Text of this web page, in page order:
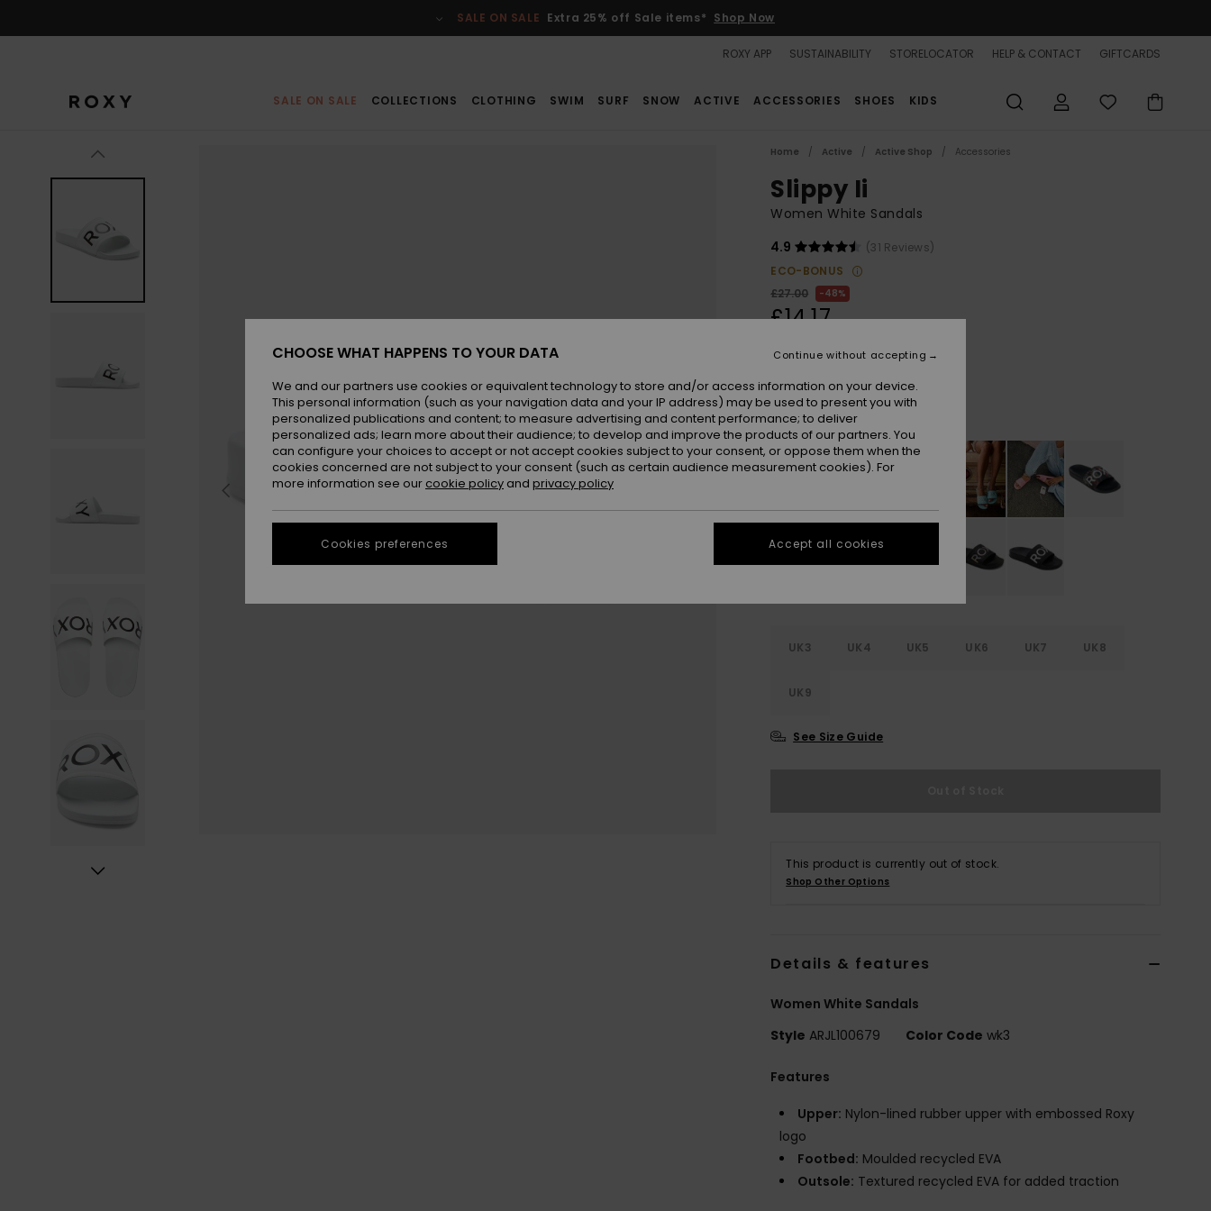
SALE ON SALE Extra 25% off Sale items* Shop Now
ROXY APP SUSTAINABILITY STORELOCATOR HELP & CONTACT GIFTCARDS
SALE ON SALE COLLECTIONS CLOTHING SWIM SURF SNOW ACTIVE ACCESSORIES SHOES KIDS
Home Active Active Shop Accessories
Slippy Ii
Women White Sandals
4.9
(31 Reviews)
ECO-BONUS
£27.00
48%
£14.17
SALE ON SALE 25% EXTRA
ColourWhite/black Basic
UK3 UK4 UK5 UK6 UK7 UK8
UK9
See Size Guide
This product is currently out of stock.
Shop Other Options
Details & features
Women White Sandals
Style ARJL100679 Color Code wk3
Features
Upper: Nylon-lined rubber upper with embossed Roxy
logo
Footbed: Moulded recycled EVA
Outsole: Textured recycled EVA for added traction
CHOOSE WHAT HAPPENS TO YOUR DATA
We and our partners use cookies or equivalent technology to store and/or access information on your device.
This personal information (such as your navigation data and your IP address) may be used to present you with
personalized publications and content; to measure advertising and content performance; to deliver
personalized ads; learn more about their audience; to develop and improve the products of our partners. You
can configure your choices to accept or not accept cookies subject to your consent, or oppose them when the
cookies concerned are not subject to your consent (such as certain audience measurement cookies). For
more information see our cookie policy and privacy policy
Cookies preferences
Continue without accepting
Accept all cookies